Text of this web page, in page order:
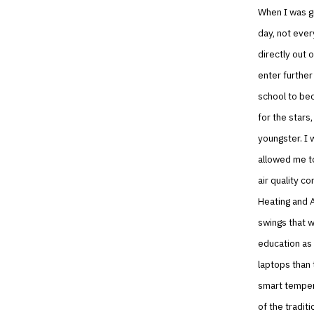
When I was
day, not
directly out
enter further
school to
for the
youngster. I
allowed me
air quality
Heating and
swings that
education
laptops than
smart
of the